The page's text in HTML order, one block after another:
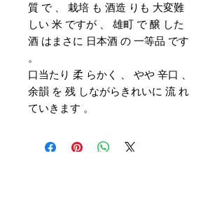
質 で 、 栽培 も 酒造 りも 大変難
しい 米 ですが 、 雄町 で 醸 した
酒 はまさに 日本酒 の 一等品 です
。
口当たり 柔 らかく 、 やや 辛口 、
余韻 を 残 しながらきれいに 流 れ
ていきます 。